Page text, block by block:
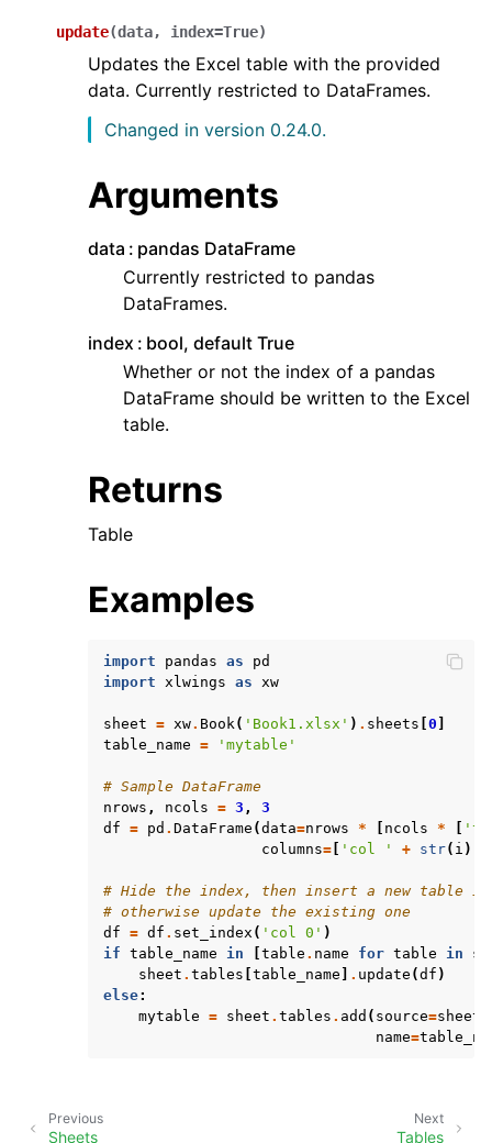
update(data, index=True)
Updates the Excel table with the provided
data. Currently restricted to DataFrames.
Changed in version 0.24.0.
Arguments
data
pandas DataFrame
Currently restricted to pandas
DataFrames.
index
bool, default True
Whether or not the index of a pandas
DataFrame should be written to the Excel
table.
Returns
Table
Examples
import pandas as
pd
import xlwings as xw
sheet = xw. Book( 'Book1.xlsx' ) . sheets 0
table_name = 'mytable'
# Sample DataFrame
nrows , ncols = 3 ,
3
df = pd . DataFrame (data=nrows * ncols *
columns= 'col ' + str( i )
# Hide the index, then insert a new
# otherwise update the existing one
df = df . set_index ( 'col 0' )
if table_name in table . name for table in
sheet . tables table_name . update (df )
else:
mytable = sheet . tables . add ( source=sheet
name=
Next
Tables
Previous
Sheets